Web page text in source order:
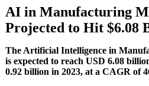
AI in Manufacturing
Projected to Hit $6.08
The Artificial Intelligence in
is expected to reach USD 6.08
0.92 billion in 2023, at a CAGR of